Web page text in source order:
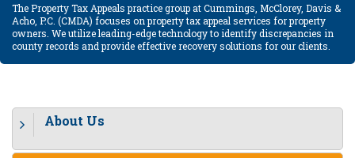
The Property Tax Appeals practice group at Cummings, McClorey, Davis &
Acho, P.C. (CMDA) focuses on property tax appeal services for property
owners. We utilize leading-edge technology to identify discrepancies in
county records and provide effective recovery solutions for our clients.
About Us